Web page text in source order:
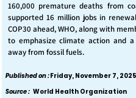
160,000 premature deaths from
supported 16 million jobs in
COP30 ahead, WHO, along with
to emphasize climate action and
away from fossil fuels.
Published on :Friday, November 7, 2025
Source : World Health Organization